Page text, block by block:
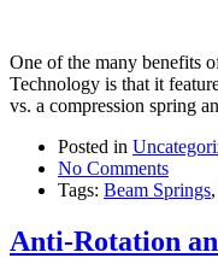
One of the many benefits
Technology is that it
vs. a compression spring
Posted in
No Comments
Tags: Beam Springs,
Anti-Rotation